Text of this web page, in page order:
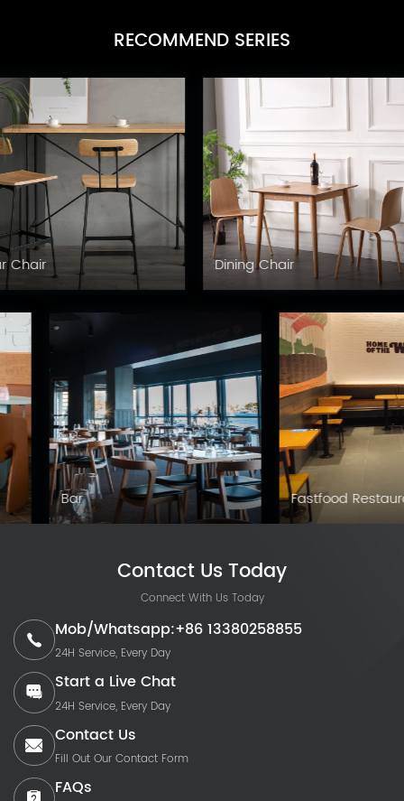
RECOMMEND SERIES
Table Base Table Top
Club Cafe
Contact Us Today
Connect With Us Today
Mob/Whatsapp:+86 13380258855
24H Service, Every Day
Start a Live Chat
24H Service, Every Day
Contact Us
Fill Out Our Contact Form
FAQs